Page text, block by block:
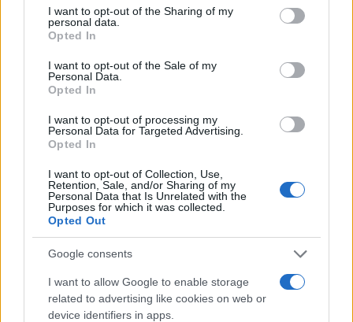
not limited to your visit or usage behaviour. You may click to
grant or deny consent to Google and its third-party tags to
use your data for below specified purposes in below Google
consent section.
I want to opt-out of the Sharing of my
personal data.
Opted In
I want to opt-out of the Sale of my
Personal Data.
Opted In
I want to opt-out of processing my
Personal Data for Targeted Advertising.
Opted In
I want to opt-out of Collection, Use,
Retention, Sale, and/or Sharing of my
Personal Data that Is Unrelated with the
Purposes for which it was collected.
Opted Out
Google consents
I want to allow Google to enable storage
related to advertising like cookies on web or
device identifiers in apps.
1970
States, (more info here) from Social Security card applications for births
in US for every name, from 1880 up to the present year. The gender
associated with the name might be incorrect, as the data presents the
record applications without being edited for errors. The name's popularity
and ranking is announced annually, so the data for this year will not be
available until next year. The more babies that are given a name, the
higher popularity ranking the name receives. For names with the same
popularity, the tie is solved by assigning popularity rank in alphabetical